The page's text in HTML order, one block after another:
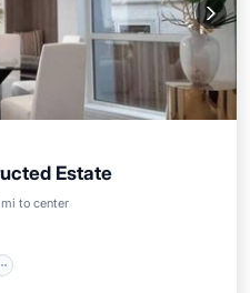
Estate
to center
Kitchen